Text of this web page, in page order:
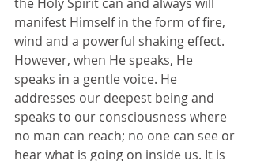
the Holy Spirit can and always will
manifest Himself in the form of fire,
wind and a powerful shaking effect.
However, when He speaks, He
speaks in a gentle voice. He
addresses our deepest being and
speaks to our consciousness where
no man can reach; no one can see or
hear what is going on inside us. It is